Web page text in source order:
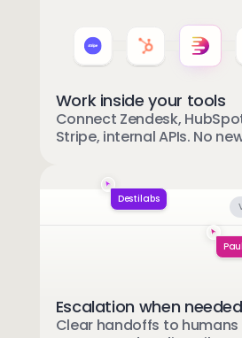
Work inside your tools
Connect Zendesk,
Stripe, internal APIs. No
Destilabs
Escalation when needed
Clear handoffs to humans